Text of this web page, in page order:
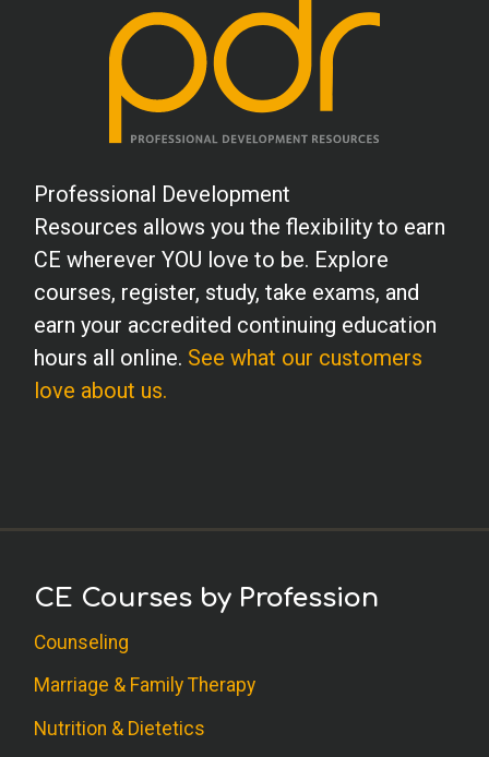
School Psychology
Social Work
Speech-Language Pathology
Teaching
Professional Development
Resources allows you the flexibility to earn
CE wherever YOU love to be. Explore
courses, register, study, take exams, and
earn your accredited continuing education
hours all online. See what our customers
love about us.
CE Courses by Profession
Counseling
Marriage & Family Therapy
Nutrition & Dietetics